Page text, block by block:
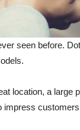
seen before.
location, a large